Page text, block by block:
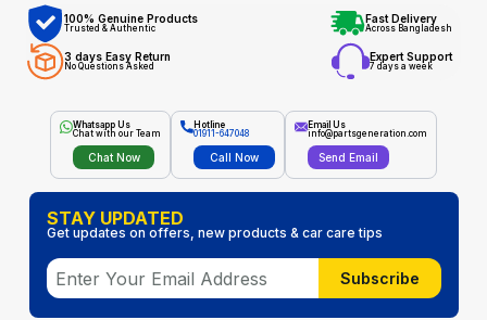
100% Genuine Products
Trusted & Authentic
Fast Delivery
Across Bangladesh
3 days Easy Return
No Questions Asked
Expert Support
7 days a week
Whatsapp Us
Chat with our Team
Chat Now
Hotline
01911-647048
Call Now
Email Us
info@partsgeneration.com
Send Email
STAY UPDATED
Get updates on offers, new products & car care tips
Subscribe